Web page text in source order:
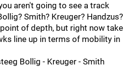
aren't going to see a track
Smith? Kreuger? Handzus?
of depth, but right now take
line up in terms of mobility in
Bollig - Kreuger - Smith